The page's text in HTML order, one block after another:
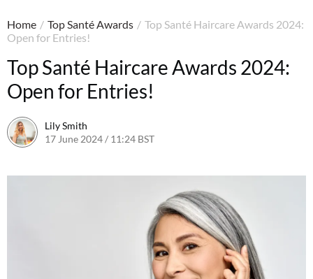
Home / Top Santé Awards / Top Santé Haircare Awards 2024:
Open for Entries!
Top Santé Haircare Awards 2024:
Open for Entries!
Lily Smith
17 June 2024 / 11:24 BST